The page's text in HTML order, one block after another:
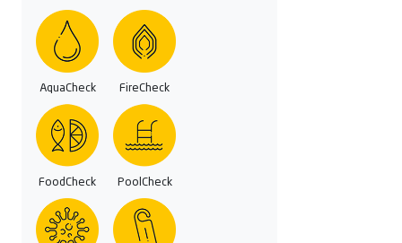
AquaCheck FireCheck
FoodCheck PoolCheck